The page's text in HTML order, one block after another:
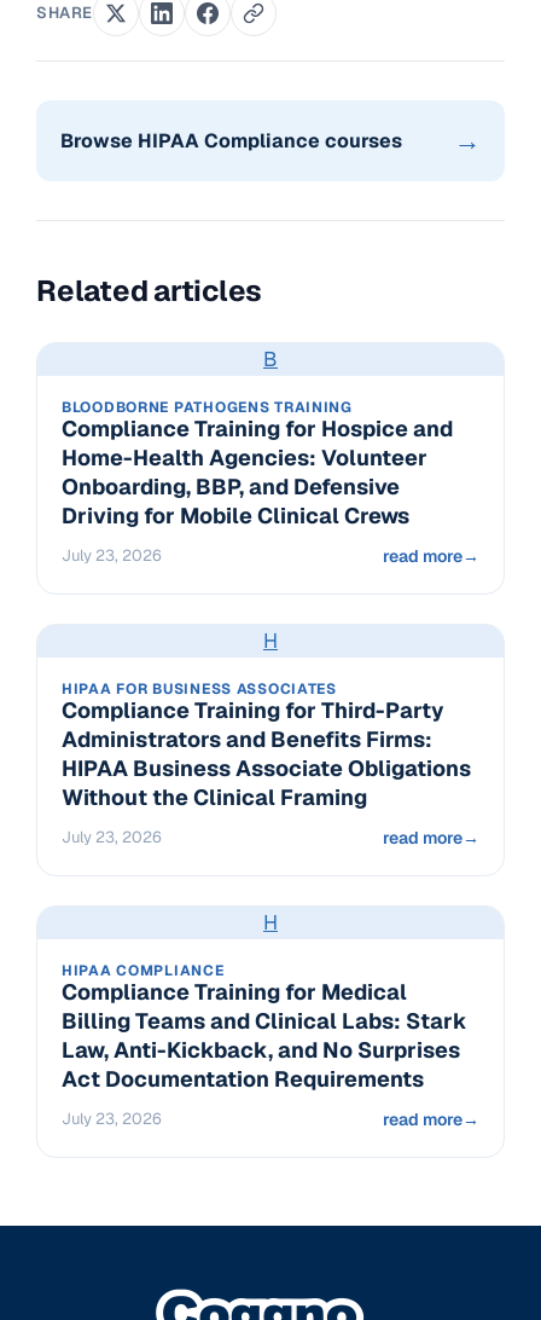
SHARE
Browse HIPAA Compliance courses →
Related articles
B
BLOODBORNE PATHOGENS TRAINING
Compliance Training for Hospice and
Home-Health Agencies: Volunteer
Onboarding, BBP, and Defensive
Driving for Mobile Clinical Crews
July 23, 2026 read more→
H
HIPAA FOR BUSINESS ASSOCIATES
Compliance Training for Third-Party
Administrators and Benefits Firms:
HIPAA Business Associate Obligations
Without the Clinical Framing
July 23, 2026 read more→
H
HIPAA COMPLIANCE
Compliance Training for Medical
Billing Teams and Clinical Labs: Stark
Law, Anti-Kickback, and No Surprises
Act Documentation Requirements
July 23, 2026 read more→